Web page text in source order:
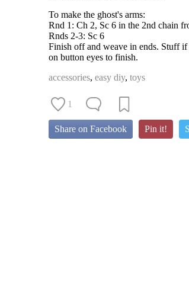
To make the ghost's arms:
Rnd 1: Ch 2, Sc 6 in the 2nd chain
Rnds 2-3: Sc 6
Finish off and weave in ends. Stuff
on button eyes to finish.
accessories, easy diy, toys
1
Share on Facebook Pin it!